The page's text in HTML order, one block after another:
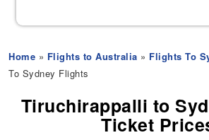
Home » Flights to Australia » Flights To
To Sydney Flights
Tiruchirappalli to
Ticket